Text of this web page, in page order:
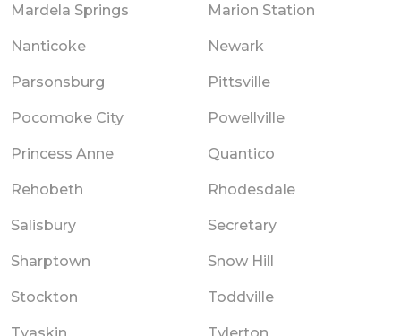
Mardela Springs Marion Station
Nanticoke Newark
Parsonsburg Pittsville
Pocomoke City Powellville
Princess Anne Quantico
Rehobeth Rhodesdale
Salisbury Secretary
Sharptown Snow Hill
Stockton Toddville